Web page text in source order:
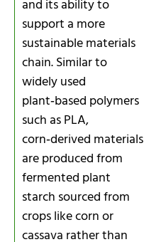
and its ability to
support a more
sustainable materials
chain. Similar to
widely used
plant‑based polymers
such as PLA,
corn‑derived materials
are produced from
fermented plant
starch sourced from
crops like corn or
cassava rather than